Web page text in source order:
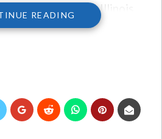
attend Western Illinois
out of college and
changed Christmas music
READING